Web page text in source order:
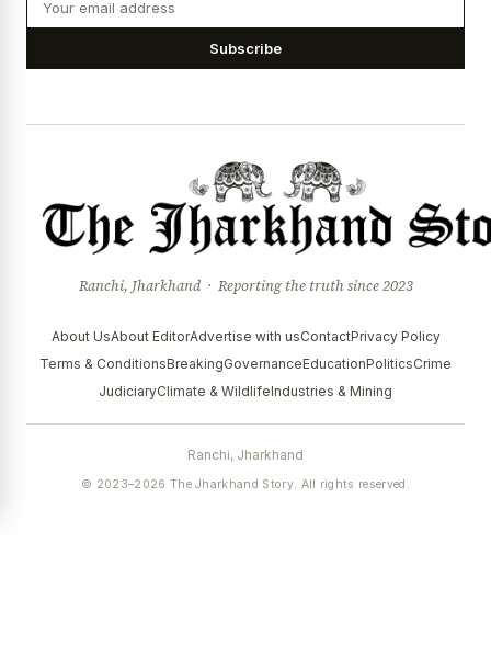
Subscribe
Ranchi, Jharkhand · Reporting the truth since 2023
About UsAbout EditorAdvertise with usContactPrivacy Policy
Terms & ConditionsBreakingGovernanceEducationPoliticsCrime
JudiciaryClimate & WildlifeIndustries & Mining
Ranchi, Jharkhand
© 2023–2026 The Jharkhand Story. All rights reserved.